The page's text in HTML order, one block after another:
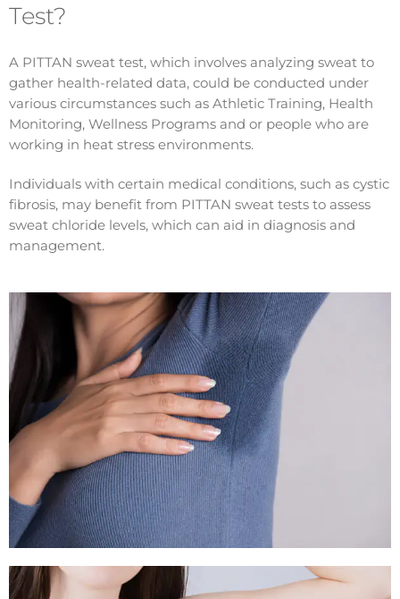
Test?
A PITTAN sweat test, which involves analyzing sweat to
gather health-related data, could be conducted under
various circumstances such as Athletic Training, Health
Monitoring, Wellness Programs and or people who are
working in heat stress environments.
Individuals with certain medical conditions, such as cystic
fibrosis, may benefit from PITTAN sweat tests to assess
sweat chloride levels, which can aid in diagnosis and
management.